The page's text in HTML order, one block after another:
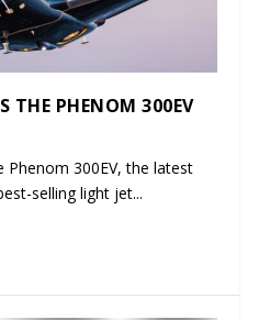
THE PHENOM 300EV
Phenom 300EV, the latest
selling light jet...